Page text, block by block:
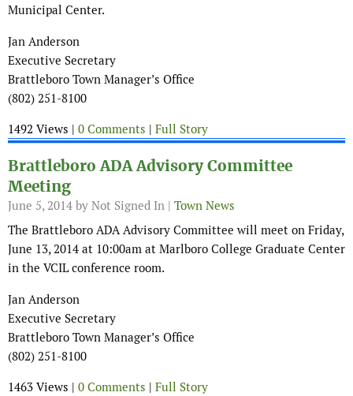
Municipal Center.
Jan Anderson
Executive Secretary
Brattleboro Town Manager’s Office
(802) 251-8100
1492 Views | 0 Comments | Full Story
Brattleboro ADA Advisory Committee
Meeting
June 5, 2014 by Not Signed In | Town News
The Brattleboro ADA Advisory Committee will meet on Friday,
June 13, 2014 at 10:00am at Marlboro College Graduate Center
in the VCIL conference room.
Jan Anderson
Executive Secretary
Brattleboro Town Manager’s Office
(802) 251-8100
1463 Views | 0 Comments | Full Story